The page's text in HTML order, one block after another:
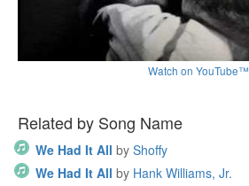
Watch on YouTube™
Related by Song Name
We Had It All by Shoffy
We Had It All by Hank Williams, Jr.